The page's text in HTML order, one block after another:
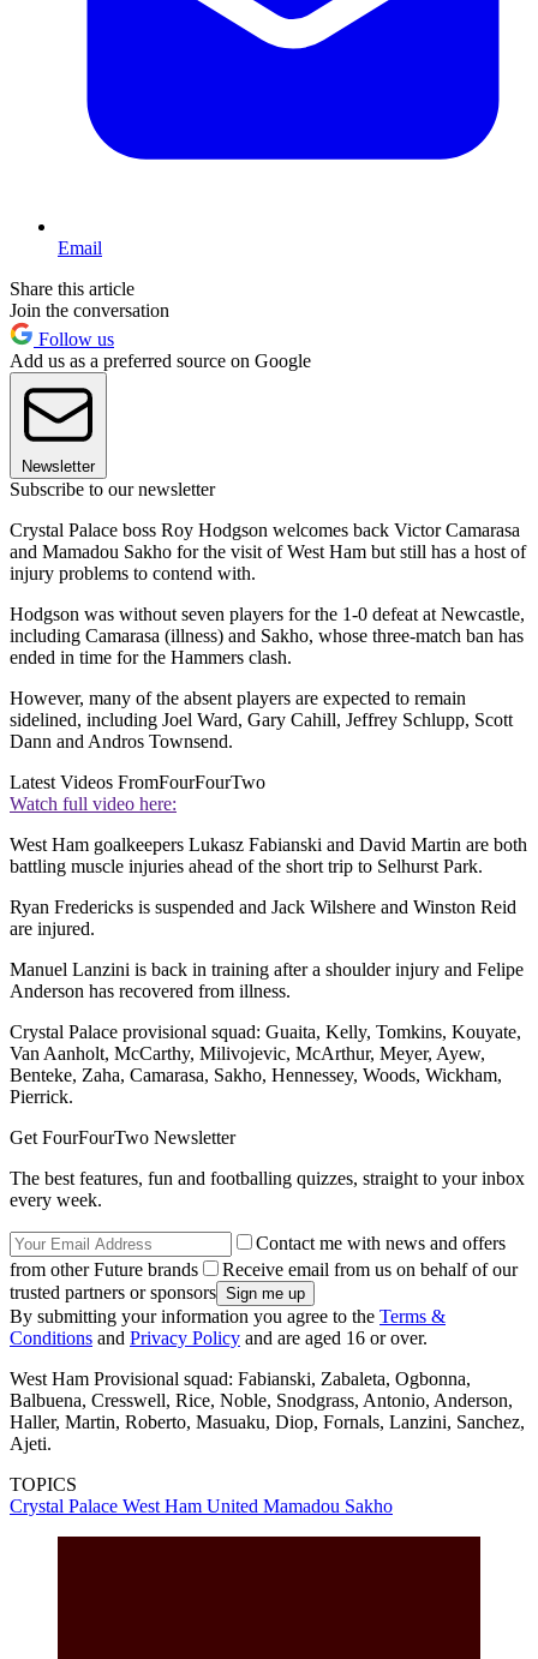
Email
Share this article
Join the conversation
Follow us
Add us as a preferred source on Google
Newsletter
Subscribe to our newsletter
Crystal Palace boss Roy Hodgson welcomes back Victor Camarasa
and Mamadou Sakho for the visit of West Ham but still has a host of
injury problems to contend with.
Hodgson was without seven players for the 1-0 defeat at Newcastle,
including Camarasa (illness) and Sakho, whose three-match ban has
ended in time for the Hammers clash.
However, many of the absent players are expected to remain
sidelined, including Joel Ward, Gary Cahill, Jeffrey Schlupp, Scott
Dann and Andros Townsend.
Latest Videos FromFourFourTwo
Watch full video here:
West Ham goalkeepers Lukasz Fabianski and David Martin are both
battling muscle injuries ahead of the short trip to Selhurst Park.
Ryan Fredericks is suspended and Jack Wilshere and Winston Reid
are injured.
Manuel Lanzini is back in training after a shoulder injury and Felipe
Anderson has recovered from illness.
Crystal Palace provisional squad: Guaita, Kelly, Tomkins, Kouyate,
Van Aanholt, McCarthy, Milivojevic, McArthur, Meyer, Ayew,
Benteke, Zaha, Camarasa, Sakho, Hennessey, Woods, Wickham,
Pierrick.
Get FourFourTwo Newsletter
The best features, fun and footballing quizzes, straight to your inbox
every week.
Contact me with news and offers
from other Future brands
Receive email from us on behalf of our
trusted partners or sponsors
By submitting your information you agree to the Terms &
Conditions and Privacy Policy and are aged 16 or over.
West Ham Provisional squad: Fabianski, Zabaleta, Ogbonna,
Balbuena, Cresswell, Rice, Noble, Snodgrass, Antonio, Anderson,
Haller, Martin, Roberto, Masuaku, Diop, Fornals, Lanzini, Sanchez,
Ajeti.
TOPICS
Crystal Palace West Ham United Mamadou Sakho